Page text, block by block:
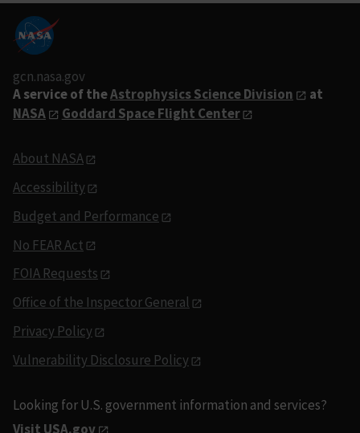
gcn.nasa.gov
A service of theAstrophysics Science Division
at
NASA
Goddard Space Flight Center
About NASA
Accessibility
Budget and Performance
No FEAR Act
FOIA Requests
Office of the Inspector General
Privacy Policy
Vulnerability Disclosure Policy
Looking for U.S. government information and services?
Visit USA.gov